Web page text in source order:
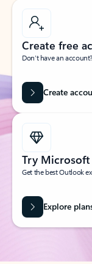
Create free
Don’t have an
Create
Try Microsoft
Get the best Outlook
Explore